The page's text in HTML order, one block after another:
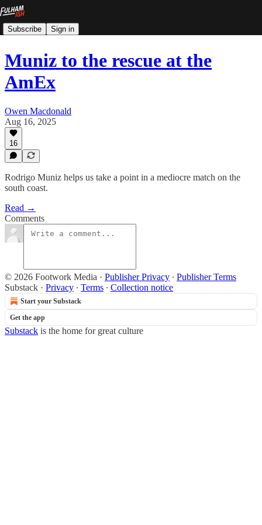
Subscribe Sign in
Muniz to the rescue at the
AmEx
Owen Macdonald
Aug 16, 2025
16
Rodrigo Muniz helps us take a point in a mediocre match on the
south coast.
Read →
Comments
© 2026 Footwork Media · Publisher Privacy ∙ Publisher Terms
Substack · Privacy ∙ Terms ∙ Collection notice
Start your Substack
Get the app
Substack is the home for great culture